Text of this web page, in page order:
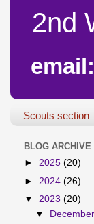
2nd
Scouts section
BLOG ARCHIVE
► 2025 (20)
► 2024 (26)
▼ 2023 (20)
▼